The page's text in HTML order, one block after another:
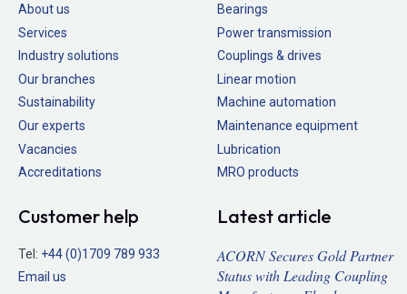
About us
Services
Industry solutions
Our branches
Sustainability
Our experts
Vacancies
Accreditations
Bearings
Power transmission
Couplings & drives
Linear motion
Machine automation
Maintenance equipment
Lubrication
MRO products
Customer help
Tel: +44 (0)1709 789 933
Email us
Latest article
ACORN Secures Gold Partner
Status with Leading Coupling